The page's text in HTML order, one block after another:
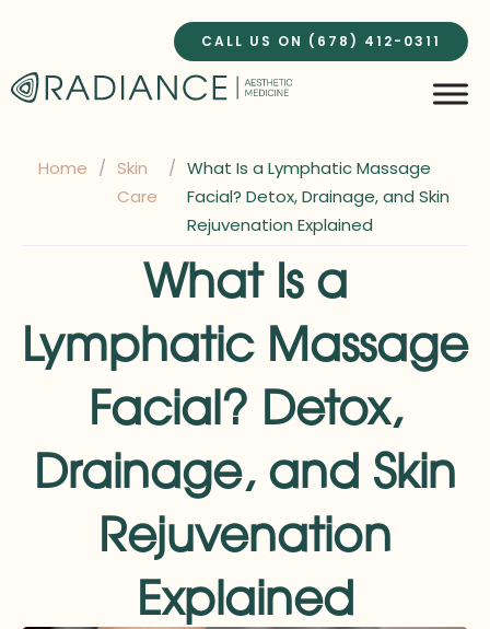
content
CALL US ON (678) 412-0311
Home / Skin
Care
/ What Is a Lymphatic Massage
Facial? Detox, Drainage, and Skin
Rejuvenation Explained
What Is a
Lymphatic Massage
Facial? Detox,
Drainage, and Skin
Rejuvenation
Explained